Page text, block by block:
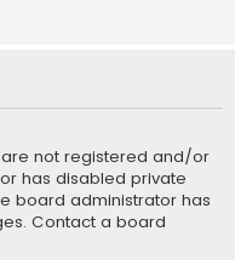
not registered and/or
has disabled private
board administrator has
Contact a board